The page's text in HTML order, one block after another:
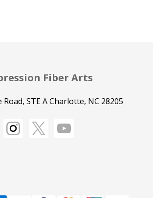
Fiber Arts
STE A Charlotte, NC 28205